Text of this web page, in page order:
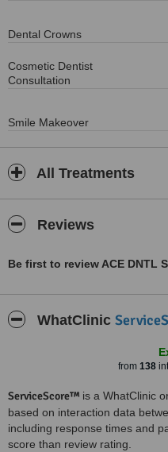
Dental Crowns
Cosmetic Dentist
Consultation
Smile Makeover
All Treatments
Reviews
Be first to review ACE DNTL
WhatClinic
from 138
ServiceScore™ is a WhatClinic
based on interaction data
including response times and
score than review rating.